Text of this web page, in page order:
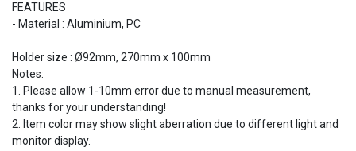
FEATURES
- Material : Aluminium, PC
Holder size : Ø92mm, 270mm x 100mm
Notes:
1. Please allow 1-10mm error due to manual measurement,
thanks for your understanding!
2. Item color may show slight aberration due to different light and
monitor display.